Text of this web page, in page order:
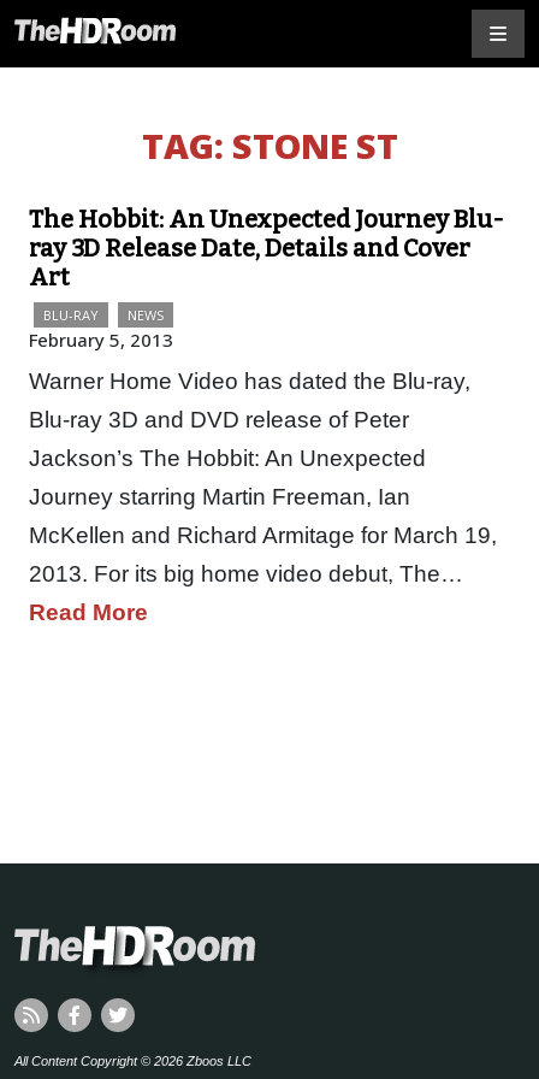
TAG: STONE ST
The Hobbit: An Unexpected Journey Blu-
ray 3D Release Date, Details and Cover
Art
BLU-RAY NEWS
February 5, 2013
Warner Home Video has dated the Blu-ray,
Blu-ray 3D and DVD release of Peter
Jackson’s The Hobbit: An Unexpected
Journey starring Martin Freeman, Ian
McKellen and Richard Armitage for March 19,
2013. For its big home video debut, The…
Read More
All Content Copyright © 2026 Zboos LLC